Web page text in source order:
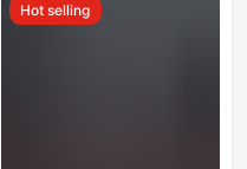
Hot selling